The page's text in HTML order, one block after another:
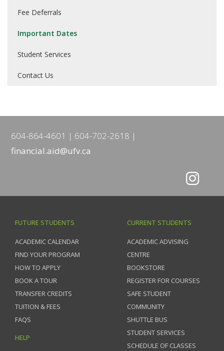
Fee Deferrals
Important Dates
Student Services
Contact Us
604-864-4601
604-702-2618
financial.aid@ufv.ca
FUTURE STUDENTS
ACADEMIC CALENDAR
FIND YOUR PROGRAM
HOW TO APPLY
BOOK A TOUR
TRANSFER CREDITS
TUITION & FEES
FAQS
HELP
CURRENT STUDENTS
ACADEMIC ADVISING
CENTRE
BOOKSTORE
REGISTER FOR COURSES
SAFE STUDENT
COMMUNITY
SHUTTLE BUS
STUDENT SERVICES
SCHEDULE OF CLASSES